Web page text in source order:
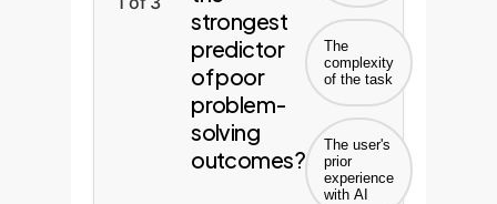
strongest
predictor
of poor
problem-
solving
outcomes?
The
complexity
of the task
The user's
prior
experience
with AI